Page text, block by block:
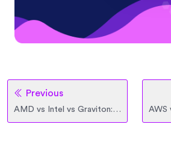
Previous
AMD vs Intel vs Graviton: Comparison between Modern Processors